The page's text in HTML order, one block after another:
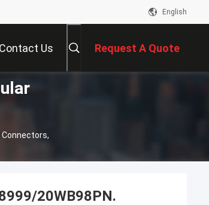
English
Contact Us Request A Quote
Connectors,
20WB98PN.